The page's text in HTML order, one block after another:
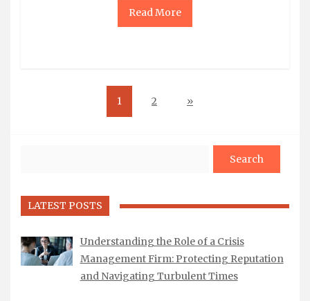
Read More
1 2 »
LATEST POSTS
Understanding the Role of a Crisis
Management Firm: Protecting Reputation
and Navigating Turbulent Times